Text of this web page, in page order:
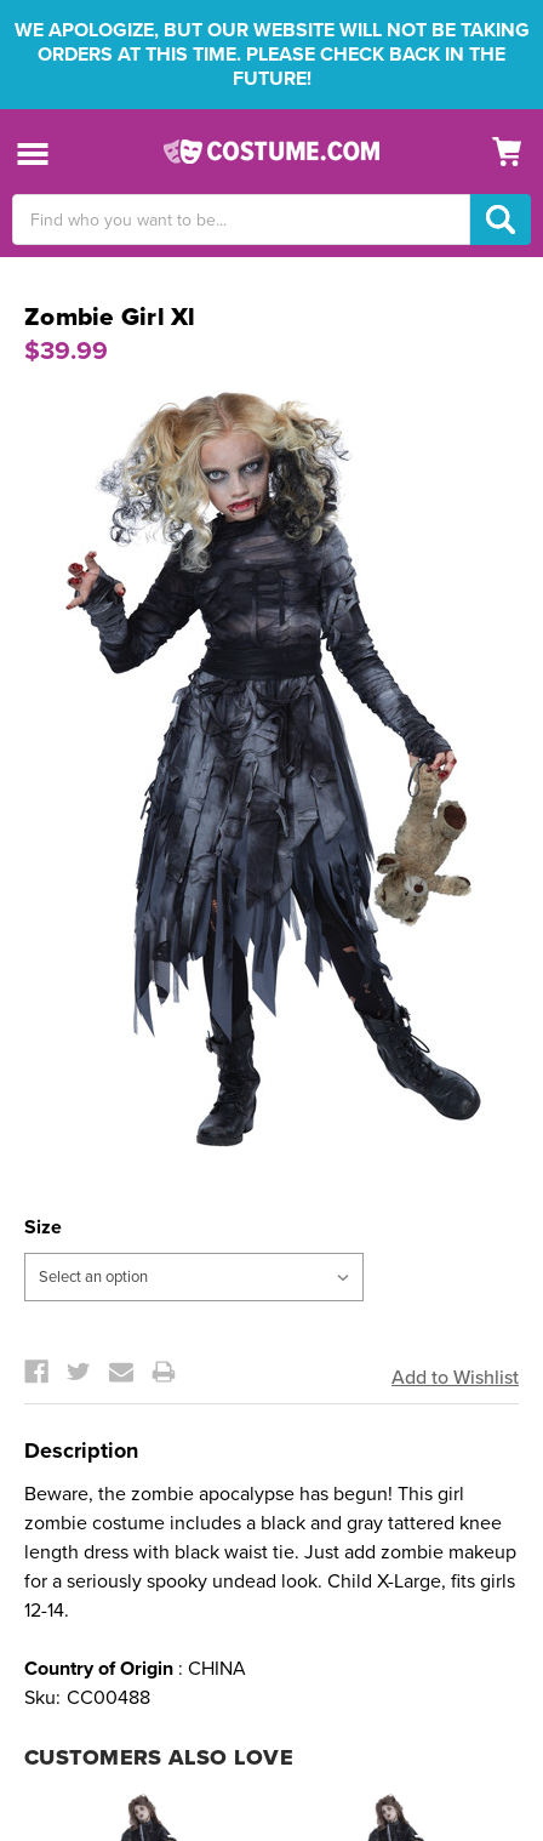
WE APOLOGIZE, BUT OUR WEBSITE WILL NOT BE TAKING
ORDERS AT THIS TIME. PLEASE CHECK BACK IN THE
FUTURE!
Keyword:
Zombie Girl Xl
$39.99
Size
Stock:
Description
Beware, the zombie apocalypse has begun! This girl
zombie costume includes a black and gray tattered knee
length dress with black waist tie. Just add zombie makeup
for a seriously spooky undead look. Child X-Large, fits girls
12-14.
Country of Origin : CHINA
Sku: CC00488
CUSTOMERS ALSO LOVE